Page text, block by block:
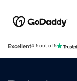
Excellent4.5 out of 5